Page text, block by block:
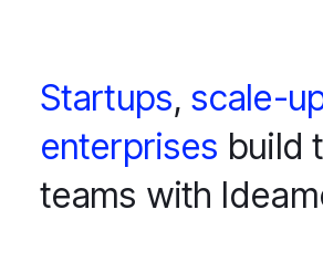
Startups, scale-
enterprises build
teams with